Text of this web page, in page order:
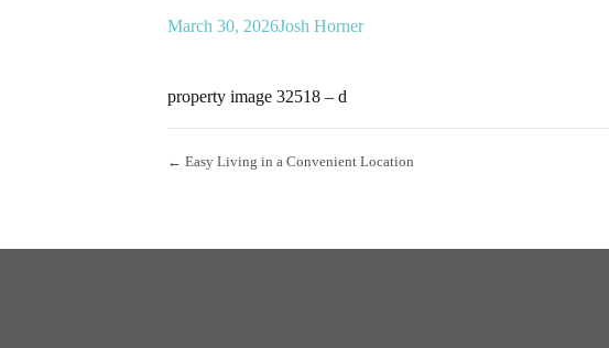
March 30, 2026Josh Horner
property image 32518 – d
← Easy Living in a Convenient Location